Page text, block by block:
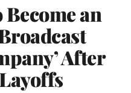
an
After